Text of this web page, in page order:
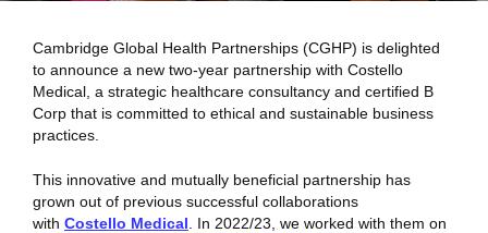
Cambridge Global Health Partnerships (CGHP) is delighted
to announce a new two-year partnership with Costello
Medical, a strategic healthcare consultancy and certified B
Corp that is committed to ethical and sustainable business
practices.
This innovative and mutually beneficial partnership has
grown out of previous successful collaborations
with Costello Medical . In 2022/23, we worked with them on